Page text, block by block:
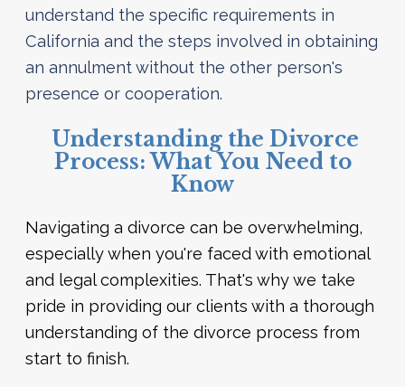
understand the specific requirements in
California and the steps involved in obtaining
an annulment without the other person's
presence or cooperation.
Understanding the Divorce
Process: What You Need to
Know
Navigating a divorce can be overwhelming,
especially when you're faced with emotional
and legal complexities. That's why we take
pride in providing our clients with a thorough
understanding of the divorce process from
start to finish.